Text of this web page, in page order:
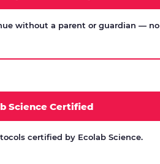
without a parent or guardian — no
Science Certified
certified by Ecolab Science.